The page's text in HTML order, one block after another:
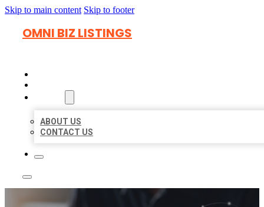
Skip to main content Skip to footer
OMNI BIZ LISTINGS
ABOUT US
CONTACT US